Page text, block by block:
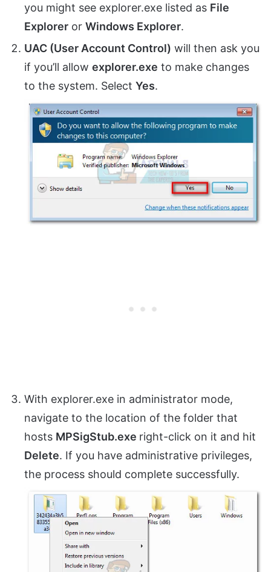
you might see explorer.exe listed as File
Explorer or Windows Explorer.
UAC (User Account Control) will then ask you
if you’ll allow explorer.exe to make changes
to the system. Select Yes.
With explorer.exe in administrator mode,
navigate to the location of the folder that
hosts MPSigStub.exe right-click on it and hit
Delete. If you have administrative privileges,
the process should complete successfully.